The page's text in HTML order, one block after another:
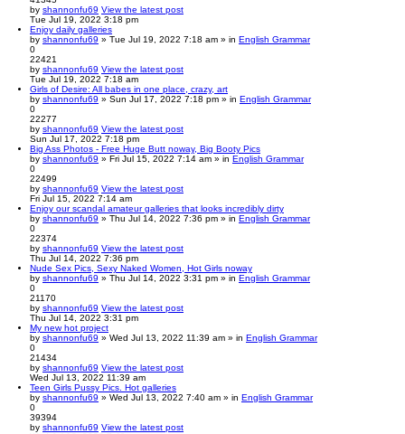
by shannonfu69 View the latest post
Tue Jul 19, 2022 3:18 pm
Enjoy daily galleries
by shannonfu69 » Tue Jul 19, 2022 7:18 am » in English Grammar
0
22421
by shannonfu69 View the latest post
Tue Jul 19, 2022 7:18 am
Girls of Desire: All babes in one place, crazy, art
by shannonfu69 » Sun Jul 17, 2022 7:18 pm » in English Grammar
0
22277
by shannonfu69 View the latest post
Sun Jul 17, 2022 7:18 pm
Big Ass Photos - Free Huge Butt noway, Big Booty Pics
by shannonfu69 » Fri Jul 15, 2022 7:14 am » in English Grammar
0
22499
by shannonfu69 View the latest post
Fri Jul 15, 2022 7:14 am
Enjoy our scandal amateur galleries that looks incredibly dirty
by shannonfu69 » Thu Jul 14, 2022 7:36 pm » in English Grammar
0
22374
by shannonfu69 View the latest post
Thu Jul 14, 2022 7:36 pm
Nude Sex Pics, Sexy Naked Women, Hot Girls noway
by shannonfu69 » Thu Jul 14, 2022 3:31 pm » in English Grammar
0
21170
by shannonfu69 View the latest post
Thu Jul 14, 2022 3:31 pm
My new hot project
by shannonfu69 » Wed Jul 13, 2022 11:39 am » in English Grammar
0
21434
by shannonfu69 View the latest post
Wed Jul 13, 2022 11:39 am
Teen Girls Pussy Pics. Hot galleries
by shannonfu69 » Wed Jul 13, 2022 7:40 am » in English Grammar
0
39394
by shannonfu69 View the latest post